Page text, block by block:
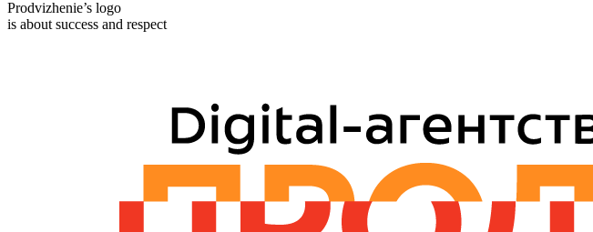
Prodvizhenie’s logo
is about success and respect